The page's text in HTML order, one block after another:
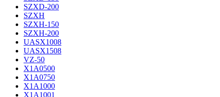
SZXD-200
SZXH
SZXH-150
SZXH-200
UASX1008
UASX1508
VZ-50
X1A0500
X1A0750
X1A1000
X1A1001